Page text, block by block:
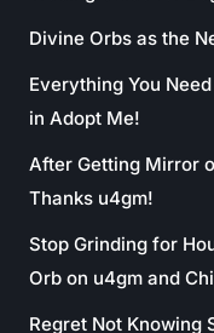
Divine Orbs as the
Everything You
in Adopt Me!
After Getting Mirror
Thanks u4gm!
Stop Grinding for
Orb on u4gm and
Regret Not Knowing